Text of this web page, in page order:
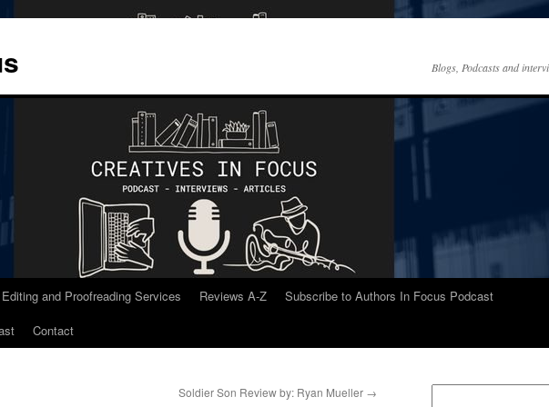
Blogs, Podcasts and
and Proofreading Services Reviews A-Z
Subscribe to Authors In Focus Podcast
Contact
Soldier Son Review by: Ryan Mueller →